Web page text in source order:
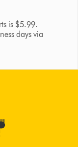
is $5.99.
days via